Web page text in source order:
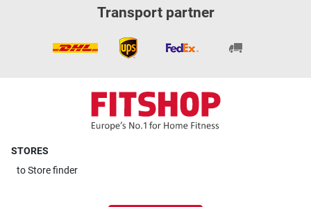
Transport partner
STORES
toStore finder